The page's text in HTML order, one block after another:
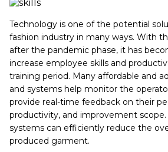
Technology is one of the potential
fashion industry in many ways. With
after the pandemic phase, it has
increase employee skills and
training period. Many affordable and
and systems help monitor the
provide real-time feedback on their
productivity, and improvement scope.
systems can efficiently reduce the
produced garment.